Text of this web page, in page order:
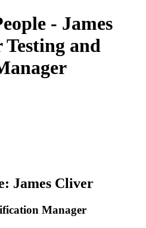
- James
and
James Cliver
Manager